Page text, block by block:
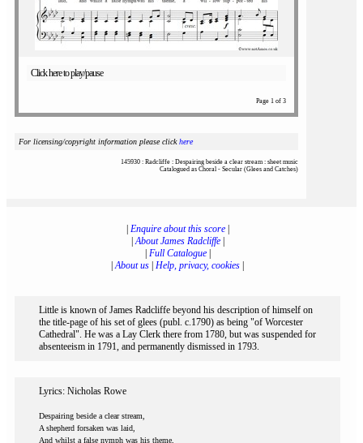
Click here to play/pause
Page 1 of 3
For licensing/copyright information please clickhere
145930 : Radcliffe : Despairing beside a clear stream : sheet music
Catalogued as Choral - Secular (Glees and Catches)
Enquire about this score|
|About James Radcliffe|
Full Catalogue|
|About us Help, privacy, cookies
Little is known of James Radcliffe beyond his description of himself on
the title-page of his set of glees (publ. c.1790) as being "of Worcester
Cathedral". He was a Lay Clerk there from 1780, but was suspended for
absenteeism in 1791, and permanently dismissed in 1793.
Lyrics: Nicholas Rowe
Despairing beside a clear stream,
A shepherd forsaken was laid,
And whilst a false nymph was his theme,